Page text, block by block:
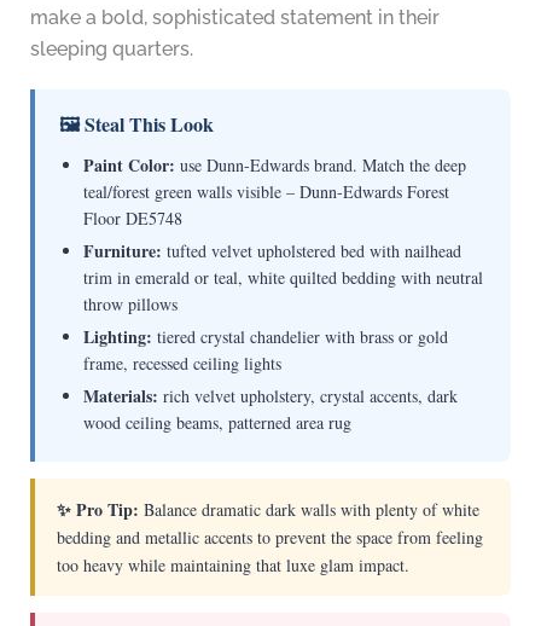
make a bold, sophisticated statement in their
sleeping quarters.
🖼 Steal This Look
Paint Color: use Dunn-Edwards brand. Match the deep
teal/forest green walls visible – Dunn-Edwards Forest
Floor DE5748
Furniture: tufted velvet upholstered bed with nailhead
trim in emerald or teal, white quilted bedding with neutral
throw pillows
Lighting: tiered crystal chandelier with brass or gold
frame, recessed ceiling lights
Materials: rich velvet upholstery, crystal accents, dark
wood ceiling beams, patterned area rug
✨ Pro Tip: Balance dramatic dark walls with plenty of white
bedding and metallic accents to prevent the space from feeling
too heavy while maintaining that luxe glam impact.